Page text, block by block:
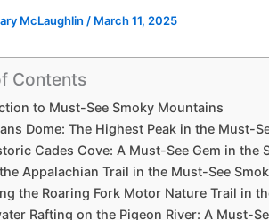
McLaughlin / March 11, 2025
Contents
to Must-See Smoky Mountains
Dome: The Highest Peak in the Must-
Cades Cove: A Must-See Gem in the
Appalachian Trail in the Must-See
the Roaring Fork Motor Nature Trail in
Rafting on the Pigeon River: A Must-